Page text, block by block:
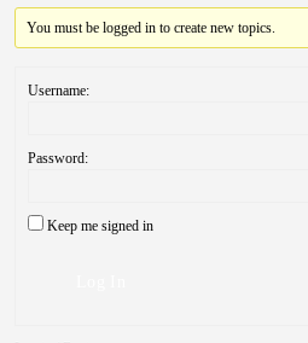
You must be logged in to create new topics.
Username:
Password:
Keep me signed in